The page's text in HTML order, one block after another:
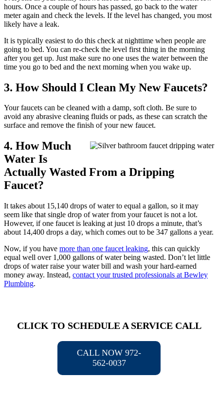
hours. Once a couple of hours has passed, go back to the water
meter again and check the levels. If the level has changed, you most
likely have a leak.
It is typically easiest to do this check at nighttime when people are
going to bed. You can re-check the level first thing in the morning
after you get up. Just make sure no one uses the water between the
time you go to bed and the next morning when you wake up.
3. How Should I Clean My New Faucets?
Your faucets can be cleaned with a damp, soft cloth. Be sure to
avoid any abrasive cleaning fluids or pads, as these can scratch the
surface and remove the finish of your new faucet.
4. How Much
Water Is
Actually Wasted From a Dripping
Faucet?
It takes about 15,140 drops of water to equal a gallon, so it may
seem like that single drop of water from your faucet is not a lot.
However, if one faucet is leaking at just 10 drops a minute, that’s
about 14,400 drops a day, which comes out to be 347 gallons a year.
Now, if you have more than one faucet leaking, this can quickly
equal well over 1,000 gallons of water being wasted. Don’t let little
drops of water raise your water bill and wash your hard-earned
money away. Instead, contact your trusted professionals at Bewley
Plumbing.
CLICK TO SCHEDULE A SERVICE CALL
CALL NOW 972-
562-0037